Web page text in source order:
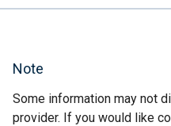
Note
Some information may not
provider. If you would like